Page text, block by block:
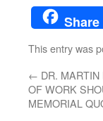
Share
This entry was
← DR. MARTIN
OF WORK
MEMORIAL